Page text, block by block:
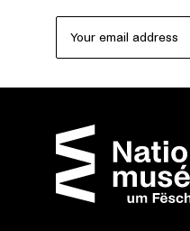
Your email address